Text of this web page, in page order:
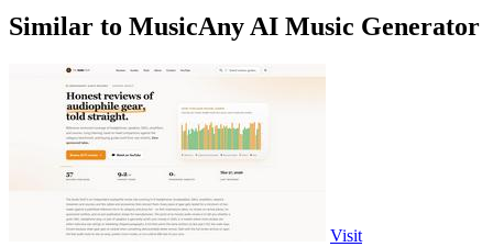
Similar to MusicAny AI Music Generator
Visit